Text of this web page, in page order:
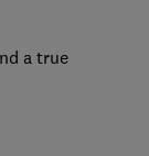
a true